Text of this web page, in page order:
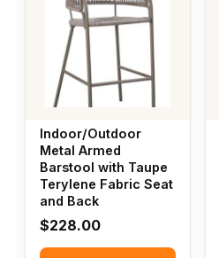
Indoor/Outdoor
Metal Armed
Barstool with Taupe
Terylene Fabric Seat
and Back
$228.00